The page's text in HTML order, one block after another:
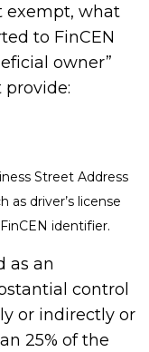
exempt, what
to FinCEN
owner”
Street Address
driver’s license
identifier.
as an
control
or indirectly or
25% of the